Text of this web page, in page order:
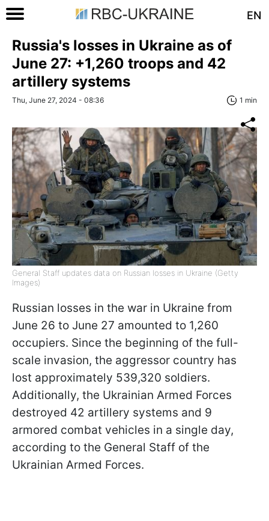
EN
Russia's losses in Ukraine as of
June 27: +1,260 troops and 42
artillery systems
Thu, June 27, 2024 - 08:36 1 min
General Staff updates data on Russian losses in Ukraine (Getty
Images)
Russian losses in the war in Ukraine from
June 26 to June 27 amounted to 1,260
occupiers. Since the beginning of the full-
scale invasion, the aggressor country has
lost approximately 539,320 soldiers.
Additionally, the Ukrainian Armed Forces
destroyed 42 artillery systems and 9
armored combat vehicles in a single day,
according to the General Staff of the
Ukrainian Armed Forces.